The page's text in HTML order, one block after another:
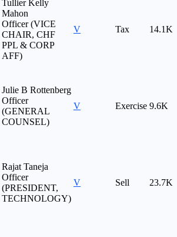
Tullier Kelly
Mahon
Officer (VICE
CHAIR, CHF
PPL & CORP
AFF)
V Tax 14.1K
Julie B Rottenberg
Officer
(GENERAL
COUNSEL)
V Exercise 9.6K
Rajat Taneja
Officer
(PRESIDENT,
TECHNOLOGY)
V Sell 23.7K